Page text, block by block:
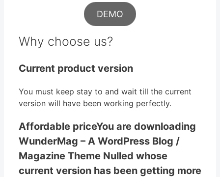
DEMO
Why choose us?
Current product version
You must keep stay to and wait till the current
version will have been working perfectly.
Affordable priceYou are downloading
WunderMag – A WordPress Blog /
Magazine Theme Nulled whose
current version has been getting more